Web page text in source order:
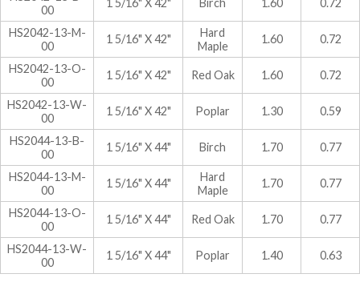
00
HS2042-13-M-
00
1 5/16" X 42"
Hard
Maple
1.60 0.72
HS2042-13-O-
00
1 5/16" X 42" Red Oak 1.60 0.72
HS2042-13-W-
00
1 5/16" X 42" Poplar 1.30 0.59
HS2044-13-B-
00
1 5/16" X 44" Birch 1.70 0.77
HS2044-13-M-
00
1 5/16" X 44"
Hard
Maple
1.70 0.77
HS2044-13-O-
00
1 5/16" X 44" Red Oak 1.70 0.77
HS2044-13-W-
00
1 5/16" X 44" Poplar 1.40 0.63